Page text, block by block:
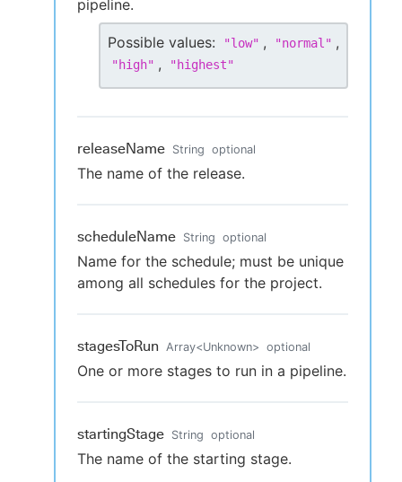
pipeline.
Possible values: "low" , "normal " ,
"high" , "highest"
releaseName String optional
The name of the release.
scheduleName String optional
Name for the schedule; must be unique
among all schedules for the project.
stagesToRun Array<Unknown> optional
One or more stages to run in a pipeline.
startingStage String optional
The name of the starting stage.